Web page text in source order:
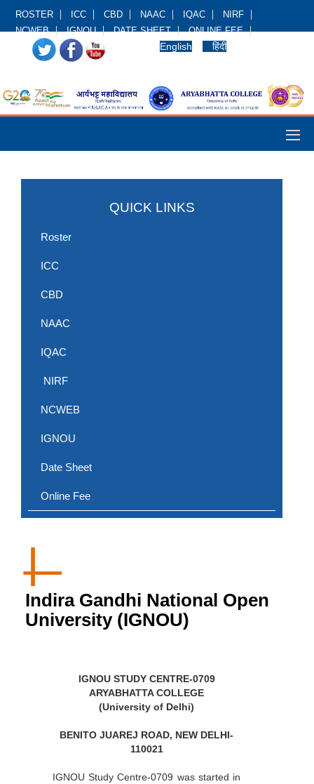
ROSTER ICC CBD NAAC IQAC
NIRF
NCWEB
IGNOU DATE SHEET ONLINE FEE
English हिंदी
QUICK LINKS
Roster
ICC
CBD
NAAC
IQAC
NIRF
NCWEB
IGNOU
Date Sheet
Online Fee
Indira Gandhi National Open
University (IGNOU)
IGNOU STUDY CENTRE-0709
ARYABHATTA COLLEGE
(University of Delhi)
BENITO JUAREJ ROAD, NEW DELHI-
110021
IGNOU Study Centre-0709 was started in